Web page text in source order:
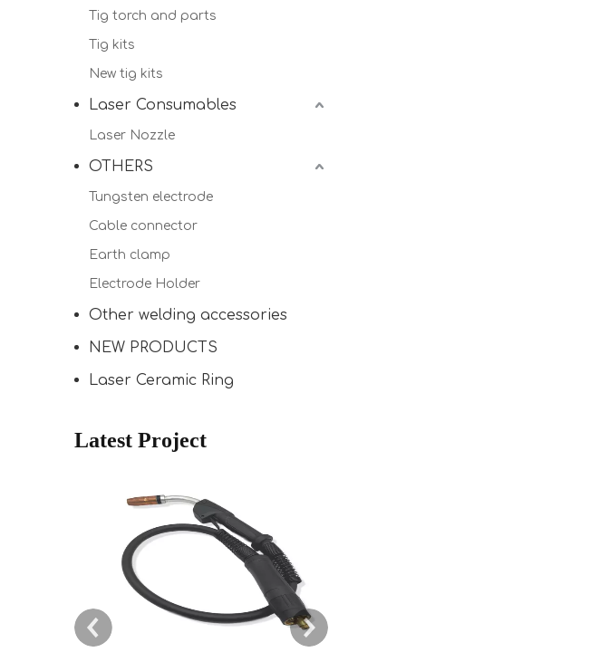
Tig torch and parts
Tig kits
New tig kits
Laser Consumables
Laser Nozzle
OTHERS
Tungsten electrode
Cable connector
Earth clamp
Electrode Holder
Other welding accessories
NEW PRODUCTS
Laser Ceramic Ring
Latest Project